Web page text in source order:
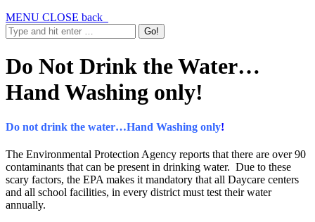
MENU CLOSE back
Do Not Drink the Water…
Hand Washing only!
Do not drink the water…Hand Washing only!
The Environmental Protection Agency reports that there are over 90
contaminants that can be present in drinking water. Due to these
scary factors, the EPA makes it mandatory that all Daycare centers
and all school facilities, in every district must test their water
annually.